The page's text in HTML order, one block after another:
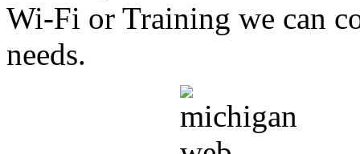
Wi-Fi or Training we can
needs.